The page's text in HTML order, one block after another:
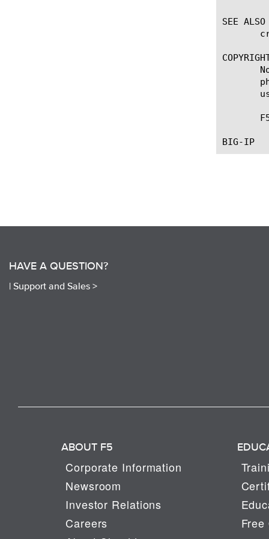
SEE ALSO
HAVE A QUESTION?
| Support and Sales >
ABOUT F5
Corporate Information
Newsroom
Investor Relations
Careers
Free